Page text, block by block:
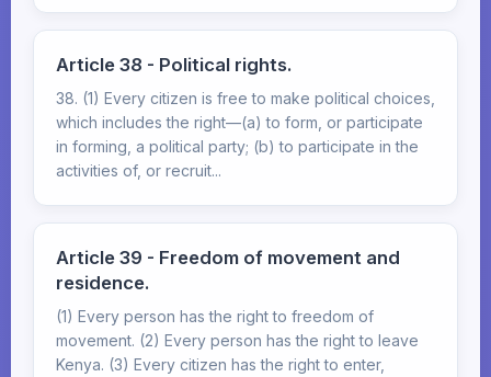
Article 38 - Political rights.
38. (1) Every citizen is free to make political choices,
which includes the right—(a) to form, or participate
in forming, a political party; (b) to participate in the
activities of, or recruit...
Article 39 - Freedom of movement and
residence.
(1) Every person has the right to freedom of
movement. (2) Every person has the right to leave
Kenya. (3) Every citizen has the right to enter,